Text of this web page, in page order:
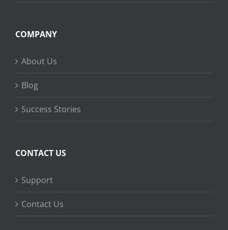
COMPANY
About Us
Blog
Success Stories
CONTACT US
Support
Contact Us